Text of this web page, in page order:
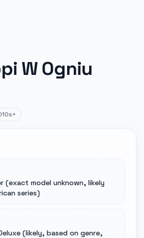
W Ogniu
(exact model unknown, likely
series)
(likely, based on genre,